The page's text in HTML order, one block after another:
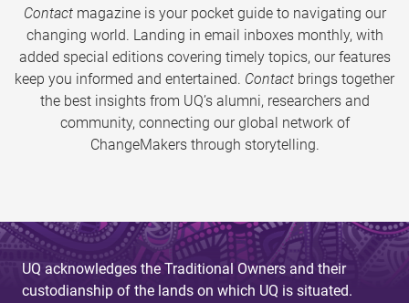
Contactmagazine is your pocket guide to navigating our
changing world. Landing in email inboxes monthly, with
added special editions covering timely topics, our features
keep you informed and entertained. Contact brings together
the best insights from UQ’s alumni, researchers and
community, connecting our global network of
ChangeMakers through storytelling.
UQ acknowledges the Traditional Owners and their
custodianship of the lands on which UQ is situated.